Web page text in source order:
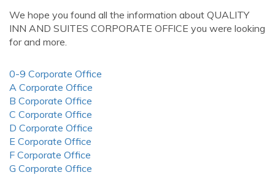
We hope you found all the information about QUALITY
INN AND SUITES CORPORATE OFFICE you were looking
for and more.
0-9 Corporate Office
A Corporate Office
B Corporate Office
C Corporate Office
D Corporate Office
E Corporate Office
F Corporate Office
G Corporate Office